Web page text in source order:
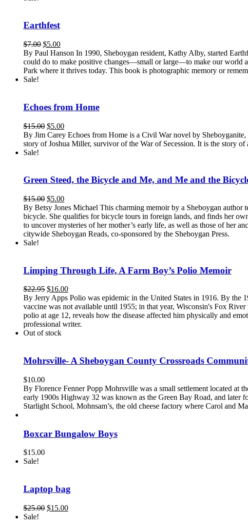
Earthfest
$7.00 Original
price
was:
$7.00.
$5.00Current
price
is:
$5.00.
By Paul Hanson In 1990, Sheboygan resident, Kathy Alby, started
could do to make positive changes—small or large—to make our world
Park where it thrives today. This book is photographic memory or
Sale!
Echoes from Home
$15.00 Original
price
was:
$5.00Current
price
is:
By Jim Carey Echoes from Home is a Civil War novel by
story of Joshua Miller, survivor of the War of Secession. It is the story of
Sale!
Green Steed, the Bicycle and Me, and Me and the
$15.00 Original
price
was:
$15.00.
$5.00Current
price
is:
$5.00.
By Betsy Jones Michael This charming memoir by a Sheboygan author
bicycle. She qualifies for bicycle tours in foreign lands, and finds her
to uncover mysteries of her mother’s early life, as well as those of her
citywide Sheboygan Reads, co-sponsored by the Sheboygan Press.
Sale!
Limping Through Life, A Farm Boy’s Polio Memoir
$22.95 Original
price
was:
$22.95.
$16.00Current
price
is:
$16.00.
By Jerry Apps Polio was epidemic in the United States in 1916. By the
vaccine was not available until 1955; in that year, Wisconsin's Fox
polio at age 12, reveals how the disease affected him physically and
professional writer.
Out of stock
Mohrsville- A Sheboygan County Crossroads
$10.00
By Florence Fenner Popp Mohrsville was a small settlement located at
early 1900s Highway 32 was known as the Green Bay Road, and
Starlight School, Mohnsam’s, the old cheese factory where Carol and
Boxcar Bungalow Boys
$15.00
Sale!
Laptop bag
$25.00 Original
$15.00Current
Sale!